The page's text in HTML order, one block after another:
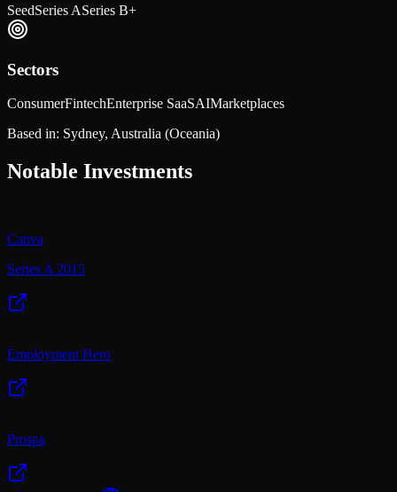
SeedSeries ASeries B+
Sectors
ConsumerFintechEnterprise SaaSAIMarketplaces
Based in: Sydney, Australia (Oceania)
Notable Investments
Canva
Series A 2015
Employment Hero
Prospa